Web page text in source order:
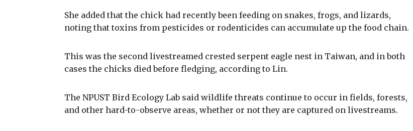
She added that the chick had recently been feeding on snakes, frogs, and lizards,
noting that toxins from pesticides or rodenticides can accumulate up the food chain.
This was the second livestreamed crested serpent eagle nest in Taiwan, and in both
cases the chicks died before fledging, according to Lin.
The NPUST Bird Ecology Lab said wildlife threats continue to occur in fields, forests,
and other hard-to-observe areas, whether or not they are captured on livestreams.